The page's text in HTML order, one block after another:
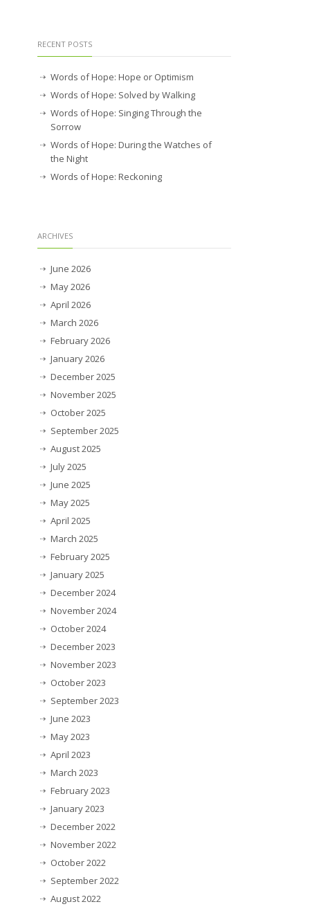
RECENT POSTS
Words of Hope: Hope or Optimism
Words of Hope: Solved by Walking
Words of Hope: Singing Through the
Sorrow
Words of Hope: During the Watches of
the Night
Words of Hope: Reckoning
ARCHIVES
June 2026
May 2026
April 2026
March 2026
February 2026
January 2026
December 2025
November 2025
October 2025
September 2025
August 2025
July 2025
June 2025
May 2025
April 2025
March 2025
February 2025
January 2025
December 2024
November 2024
October 2024
December 2023
November 2023
October 2023
September 2023
June 2023
May 2023
April 2023
March 2023
February 2023
January 2023
December 2022
November 2022
October 2022
September 2022
August 2022